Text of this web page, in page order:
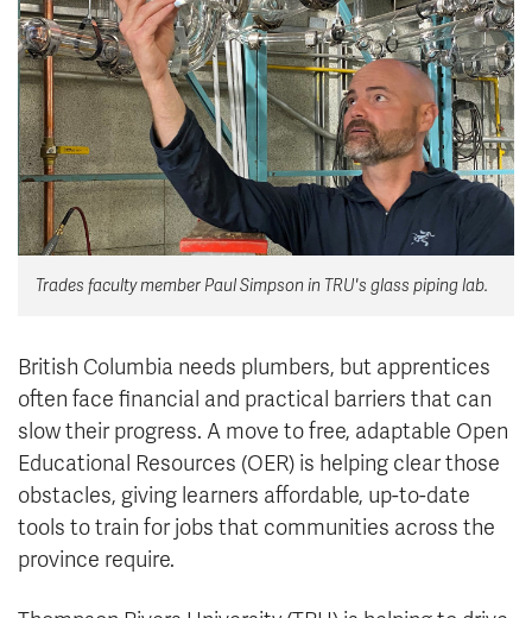
News & Events
myTRU
Moodle
Career Connections
Student Email
Staff Email
OneTRU
TRUemployee
Careers
Trades faculty member Paul Simpson in TRU's glass piping lab.
British Columbia needs plumbers, but apprentices
often face financial and practical barriers that can
slow their progress. A move to free, adaptable Open
Educational Resources (OER) is helping clear those
obstacles, giving learners affordable, up-to-date
tools to train for jobs that communities across the
province require.